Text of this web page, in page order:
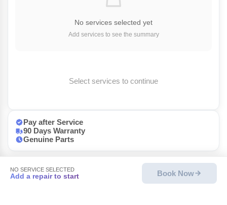
No services selected yet
Add services to see the summary
Select services to continue
NO SERVICE SELECTED
Add a repair to start Book Now
Pay after Service
90 Days Warranty
Genuine Parts